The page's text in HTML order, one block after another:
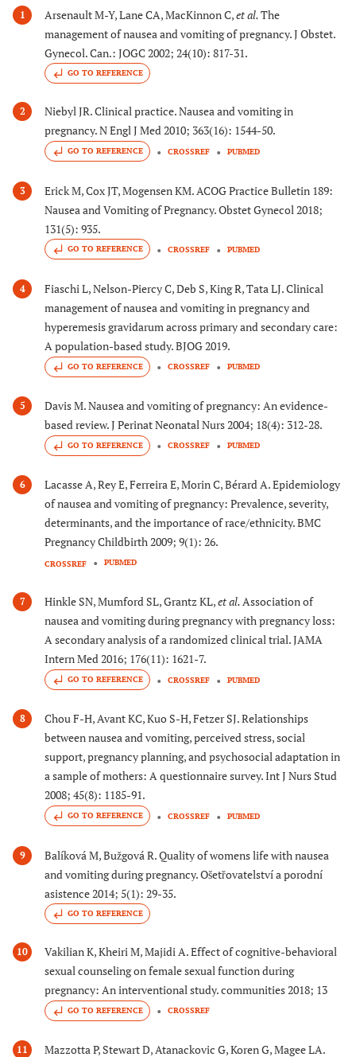
1 Arsenault M-Y, Lane CA, MacKinnon C,et al.The
management of nausea and vomiting of pregnancy. J Obstet.
Gynecol. Can.: JOGC 2002; 24(10): 817-31.
GO TO REFERENCE
2
Niebyl JR. Clinical practice. Nausea and vomiting in
pregnancy. N Engl J Med 2010; 363(16): 1544-50.
GO TO REFERENCE CROSSREF PUBMED
3
Erick M, Cox JT, Mogensen KM. ACOG Practice Bulletin 189:
Nausea and Vomiting of Pregnancy. Obstet Gynecol 2018;
131(5): 935.
GO TO REFERENCE CROSSREF PUBMED
4
Fiaschi L, Nelson-Piercy C, Deb S, King R, Tata LJ. Clinical
management of nausea and vomiting in pregnancy and
hyperemesis gravidarum across primary and secondary care:
A population-based study. BJOG 2019.
GO TO REFERENCE CROSSREF PUBMED
5
Davis M. Nausea and vomiting of pregnancy: An evidence-
based review. J Perinat Neonatal Nurs 2004; 18(4): 312-28.
GO TO REFERENCE CROSSREF PUBMED
6
Lacasse A, Rey E, Ferreira E, Morin C, Bérard A. Epidemiology
of nausea and vomiting of pregnancy: Prevalence, severity,
determinants, and the importance of race/ethnicity. BMC
Pregnancy Childbirth 2009; 9(1): 26.
CROSSREF PUBMED
7 Hinkle SN, Mumford SL, Grantz KL,et al.Association of
nausea and vomiting during pregnancy with pregnancy loss:
A secondary analysis of a randomized clinical trial. JAMA
Intern Med 2016; 176(11): 1621-7.
GO TO REFERENCE CROSSREF PUBMED
8
Chou F-H, Avant KC, Kuo S-H, Fetzer SJ. Relationships
between nausea and vomiting, perceived stress, social
support, pregnancy planning, and psychosocial adaptation in
a sample of mothers: A questionnaire survey. Int J Nurs Stud
2008; 45(8): 1185-91.
GO TO REFERENCE CROSSREF PUBMED
9
Balíková M, Bužgová R. Quality of womens life with nausea
and vomiting during pregnancy. Ošetřovatelství a porodní
asistence 2014; 5(1): 29-35.
GO TO REFERENCE
10
Vakilian K, Kheiri M, Majidi A. Effect of cognitive-behavioral
sexual counseling on female sexual function during
pregnancy: An interventional study. communities 2018; 13
GO TO REFERENCE CROSSREF
11 Mazzotta P, Stewart D, Atanackovic G, Koren G, Magee LA.